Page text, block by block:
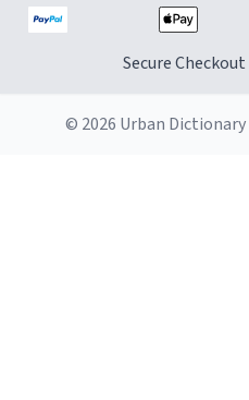
Secure Checkout
© 2026 Urban